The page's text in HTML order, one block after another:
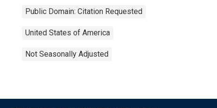
Public Domain: Citation Requested
United States of America
Not Seasonally Adjusted